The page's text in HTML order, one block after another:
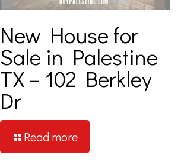
New House for
Sale in Palestine
TX – 102 Berkley
Dr
Read more